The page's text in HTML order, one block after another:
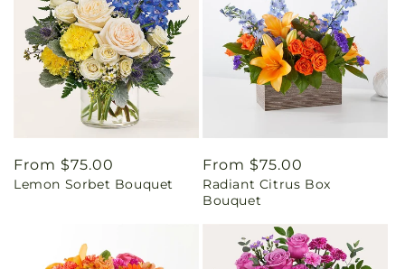
Regular
price
From $75.00
Lemon Sorbet Bouquet
Regular
price
From $75.00
Radiant Citrus Box
Bouquet